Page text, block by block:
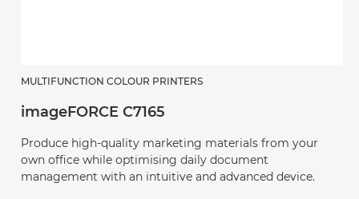
MULTIFUNCTION COLOUR PRINTERS
imageFORCE C7165
Produce high-quality marketing materials from your
own office while optimising daily document
management with an intuitive and advanced device.